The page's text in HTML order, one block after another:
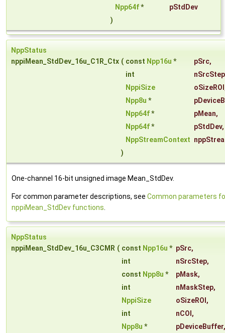
Npp64f*
pStdDev
)
NppStatus
nppiMean_StdDev_16u_C1R_Ctx ( const Npp16u * pSrc,
int
nSrcStep
NppiSize
oSizeROI
Npp8u *
Npp64f* pMean,
Npp64f* pStdDev,
NppStreamContext
)
One-channel 16-bit unsigned image Mean_StdDev.
For common parameter descriptions, see Common parameters
nppiMean_StdDev functions.
NppStatus
nppiMean_StdDev_16u_C3CMR ( const Npp16u * pSrc,
int
nSrcStep,
const Npp8u * pMask,
int
nMaskStep,
NppiSize
oSizeROI ,
int
nCOI ,
Npp8u * pDeviceBuffer,